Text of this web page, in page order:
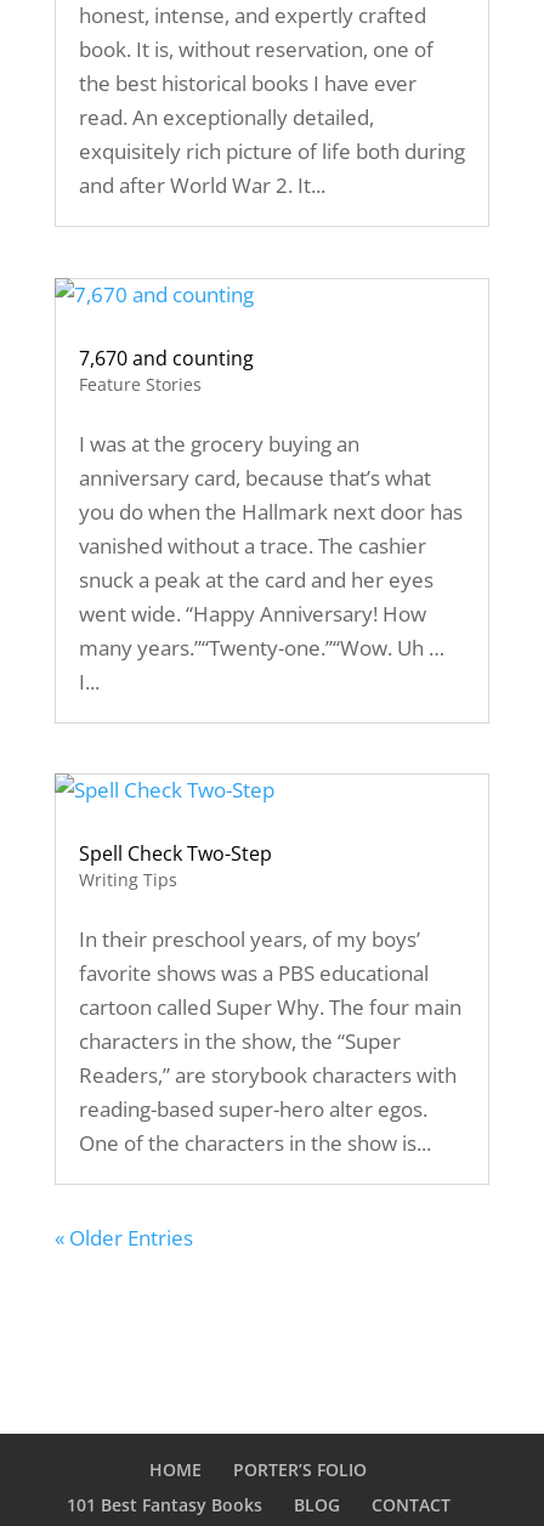
honest, intense, and expertly crafted
book. It is, without reservation, one of
the best historical books I have ever
read. An exceptionally detailed,
exquisitely rich picture of life both during
and after World War 2. It...
7,670 and counting
Feature Stories
I was at the grocery buying an
anniversary card, because that’s what
you do when the Hallmark next door has
vanished without a trace. The cashier
snuck a peak at the card and her eyes
went wide. “Happy Anniversary! How
many years.”“Twenty-one.”“Wow. Uh …
I...
Spell Check Two-Step
Writing Tips
In their preschool years, of my boys’
favorite shows was a PBS educational
cartoon called Super Why. The four main
characters in the show, the “Super
Readers,” are storybook characters with
reading-based super-hero alter egos.
One of the characters in the show is...
« Older Entries
HOME
PORTER’S FOLIO
101 Best Fantasy Books
BLOG CONTACT